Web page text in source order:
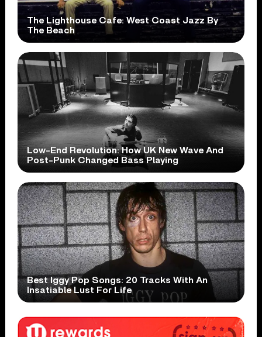
The Lighthouse Cafe: West Coast Jazz By
The Beach
Low-End Revolution: How UK New Wave And
Post-Punk Changed Bass Playing
Best Iggy Pop Songs: 20 Tracks With An
Insatiable Lust For Life